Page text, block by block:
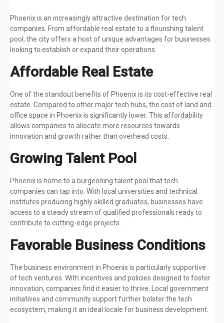
Phoenix is an increasingly attractive destination for tech
companies. From affordable real estate to a flourishing talent
pool, the city offers a host of unique advantages for businesses
looking to establish or expand their operations.
Affordable Real Estate
One of the standout benefits of Phoenix is its cost-effective real
estate. Compared to other major tech hubs, the cost of land and
office space in Phoenix is significantly lower. This affordability
allows companies to allocate more resources towards
innovation and growth rather than overhead costs.
Growing Talent Pool
Phoenix is home to a burgeoning talent pool that tech
companies can tap into. With local universities and technical
institutes producing highly skilled graduates, businesses have
access to a steady stream of qualified professionals ready to
contribute to cutting-edge projects.
Favorable Business Conditions
The business environment in Phoenix is particularly supportive
of tech ventures. With incentives and policies designed to foster
innovation, companies find it easier to thrive. Local government
initiatives and community support further bolster the tech
ecosystem, making it an ideal locale for business development.